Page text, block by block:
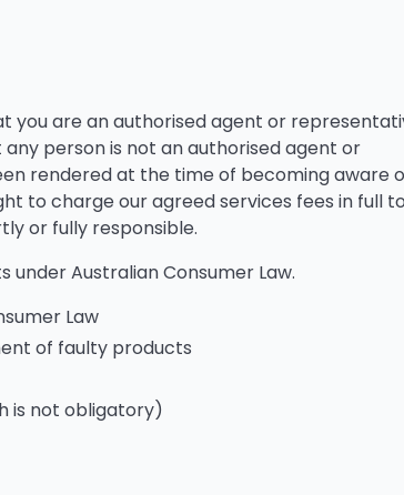
you are an authorised agent or
person is not an authorised agent or
rendered at the time of becoming aware
to charge our agreed services fees in full
or fully responsible.
Australian Consumer Law.
Law
of faulty products
is not obligatory)